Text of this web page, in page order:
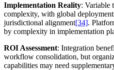
Implementation Reality: Variable
complexity, with global
jurisdictional alignment[34].
by complexity in implementation
ROI Assessment: Integration
workflow consolidation, but
capabilities may need